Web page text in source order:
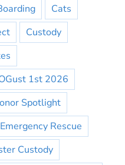
Cats
Custody
1st 2026
Spotlight
Emergency Rescue
Custody